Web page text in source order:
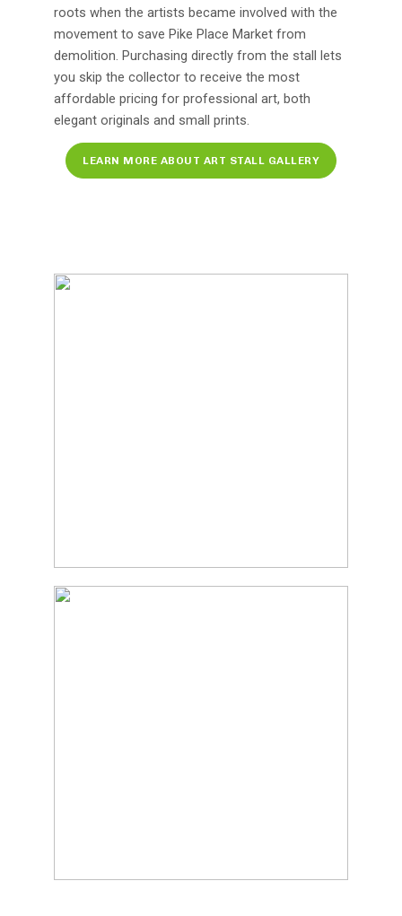
roots when the artists became involved with the
movement to save Pike Place Market from
demolition. Purchasing directly from the stall lets
you skip the collector to receive the most
affordable pricing for professional art, both
elegant originals and small prints.
LEARN MORE ABOUT ART STALL GALLERY